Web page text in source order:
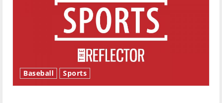
Baseball Sports